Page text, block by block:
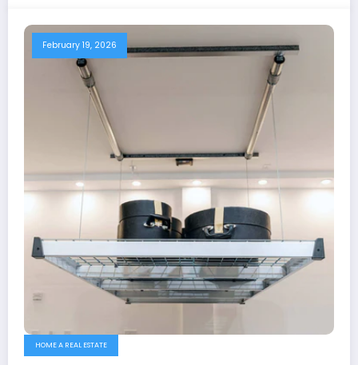
February 19, 2026
HOME A REAL ESTATE